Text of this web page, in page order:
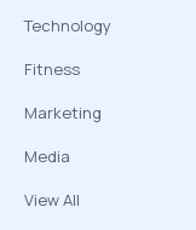
Technology
Fitness
Marketing
Media
View All